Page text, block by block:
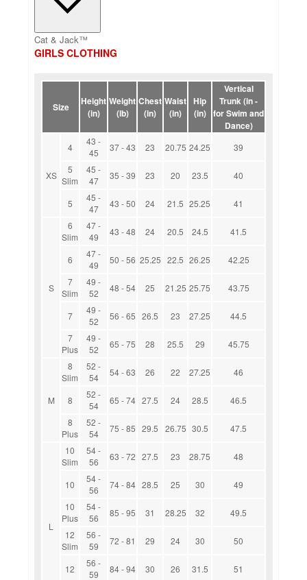
Cat & Jack™
GIRLS CLOTHING
Size
Height
(in)
Weight
(lb)
Chest
(in)
Waist
(in)
Hip
(in)
Vertical
Trunk (in -
for Swim and
Dance)
XS
4
43 -
45
37 - 43 23 20.75 24.25
39
5
Slim
45 -
47
35 - 39 23 20 23.5 40
5
45 -
47
43 - 50 24 21.5 25.25 41
S
6
Slim
47 -
49
43 - 48 24 20.5 24.5 41.5
6
47 -
49
50 - 56 25.25 22.5 26.25
42.25
7
Slim
49 -
52
48 - 54 25 21.25 25.75 43.75
7
49 -
52
56 - 65 26.5 23 27.25
44.5
7
Plus
49 -
52
65 - 75 28 25.5 29 45.75
M
8
Slim
52 -
54
54 - 63 26 22 27.25 46
8
52 -
54
65 - 74 27.5 24 28.5
46.5
8
Plus
52 -
54
75 - 85 29.5 26.75 30.5 47.5
L
10
Slim
54 -
56
63 - 72 27.5 23 28.75 48
10
54 -
56
74 - 84 28.5 25 30
49
10
Plus
54 -
56
85 - 95 31 28.25 32
49.5
12
Slim
56 -
59
72 - 81 29 24 30 50
12
56 -
59
84 - 94 30 26 31.5 51